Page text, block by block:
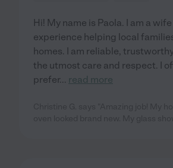
Hi! My name is Paola. I am a
experience helping local
homes. I am reliable,
the utmost care and respect. I
prefer... read more